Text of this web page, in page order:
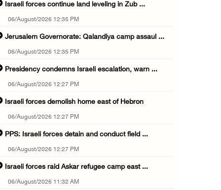
Israeli forces continue land leveling in Zub ...
06/August/2026 12:35 PM
Jerusalem Governorate: Qalandiya camp assaul ...
06/August/2026 12:35 PM
Presidency condemns Israeli escalation, warn ...
06/August/2026 12:27 PM
Israeli forces demolish home east of Hebron
06/August/2026 12:27 PM
PPS: Israeli forces detain and conduct field ...
06/August/2026 12:27 PM
Israeli forces raid Askar refugee camp east ...
06/August/2026 11:32 AM